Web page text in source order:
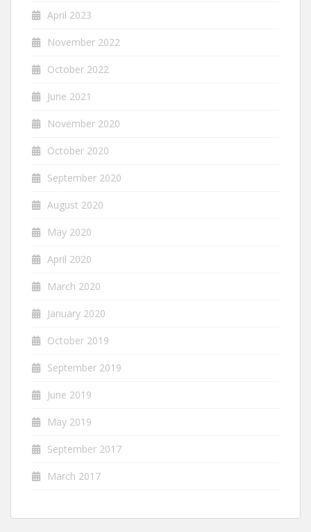
April 2023
November 2022
October 2022
June 2021
November 2020
October 2020
September 2020
August 2020
May 2020
April 2020
March 2020
January 2020
October 2019
September 2019
June 2019
May 2019
September 2017
March 2017